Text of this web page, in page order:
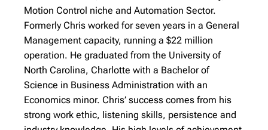
Motion Control niche and Automation Sector.
Formerly Chris worked for seven years in a General
Management capacity, running a $22 million
operation. He graduated from the University of
North Carolina, Charlotte with a Bachelor of
Science in Business Administration with an
Economics minor. Chris’ success comes from his
strong work ethic, listening skills, persistence and